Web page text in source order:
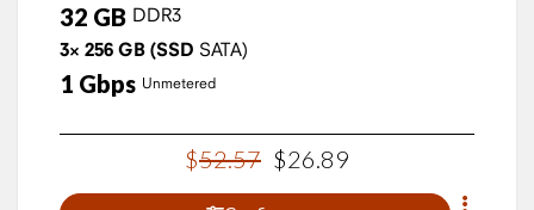
32 GB DDR3
3× 256 GB (SSD SATA)
1 Gbps Unmetered
$52.57 $26.89